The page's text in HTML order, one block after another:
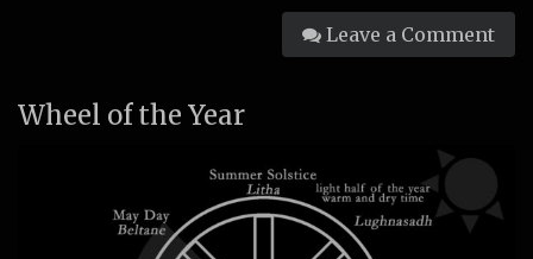
Leave a Comment
Wheel of the Year